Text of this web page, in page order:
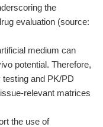
the
evaluation (source:
medium can
potential. Therefore,
and PK/PD
relevant matrices
the use of